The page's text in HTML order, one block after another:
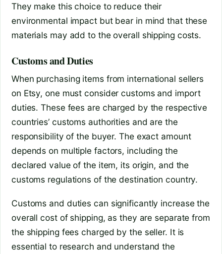
They make this choice to reduce their
environmental impact but bear in mind that these
materials may add to the overall shipping costs.
Customs and Duties
When purchasing items from international sellers
on Etsy, one must consider customs and import
duties. These fees are charged by the respective
countries’ customs authorities and are the
responsibility of the buyer. The exact amount
depends on multiple factors, including the
declared value of the item, its origin, and the
customs regulations of the destination country.
Customs and duties can significantly increase the
overall cost of shipping, as they are separate from
the shipping fees charged by the seller. It is
essential to research and understand the